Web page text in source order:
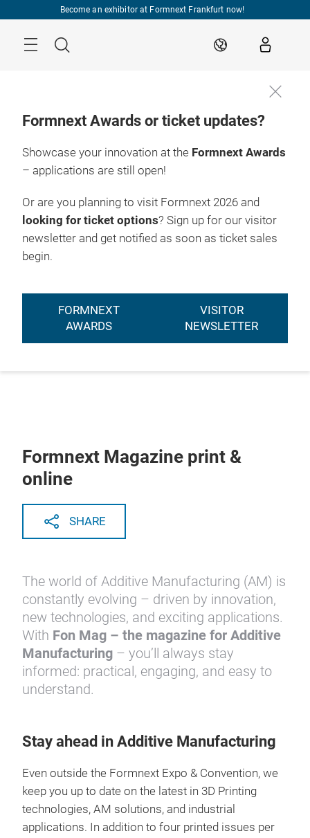
Become an exhibitor at Formnext Frankfurt now!
Search EN
Formnext Awards or ticket updates?
Showcase your innovation at the Formnext Awards
– applications are still open!
Or are you planning to visit Formnext 2026 and
looking for ticket options? Sign up for our visitor
newsletter and get notified as soon as ticket sales
begin.
FORMNEXT
AWARDS
VISITOR
NEWSLETTER
Formnext Magazine print &
online
SHARE
The world of Additive Manufacturing (AM) is
constantly evolving – driven by innovation,
new technologies, and exciting applications.
With Fon Mag – the magazine for Additive
Manufacturing – you’ll always stay
informed: practical, engaging, and easy to
understand.
Stay ahead in Additive Manufacturing
Even outside the Formnext Expo & Convention, we
keep you up to date on the latest in 3D Printing
technologies, AM solutions, and industrial
applications. In addition to four printed issues per